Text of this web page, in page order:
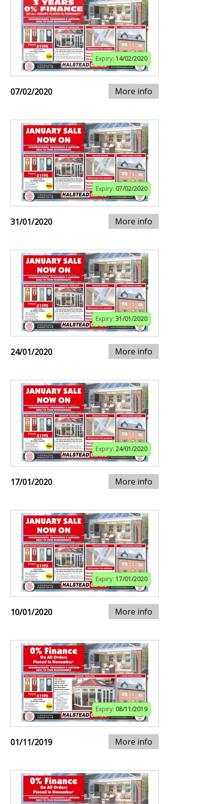
Expiry: 14/02/2020
07/02/2020 More info
Expiry: 07/02/2020
31/01/2020 More info
Expiry: 31/01/2020
24/01/2020 More info
Expiry: 24/01/2020
17/01/2020 More info
Expiry: 17/01/2020
10/01/2020 More info
Expiry: 08/11/2019
01/11/2019 More info